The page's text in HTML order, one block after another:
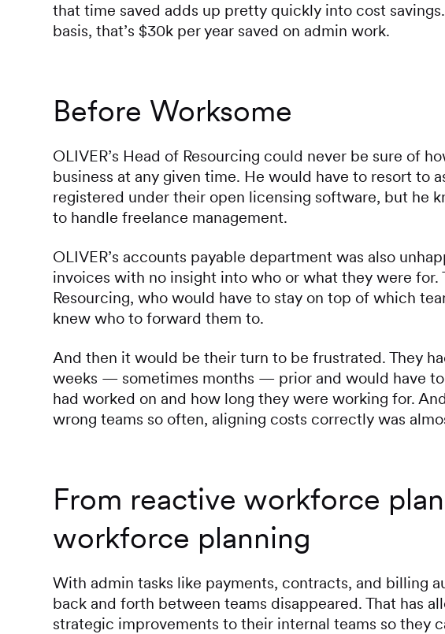
that time saved adds up pretty quickly into cost
basis, that’s $30k per year saved on admin work.
Before Worksome
OLIVER’s Head of Resourcing could never be sure of
business at any given time. He would have to resort to
registered under their open licensing software, but he
to handle freelance management.
OLIVER’s accounts payable department was also
invoices with no insight into who or what they were for.
Resourcing, who would have to stay on top of which
knew who to forward them to.
And then it would be their turn to be frustrated. They
weeks — sometimes months — prior and would have
had worked on and how long they were working for.
wrong teams so often, aligning costs correctly was
From reactive workforce
workforce planning
With admin tasks like payments, contracts, and billing
back and forth between teams disappeared. That has
strategic improvements to their internal teams so they